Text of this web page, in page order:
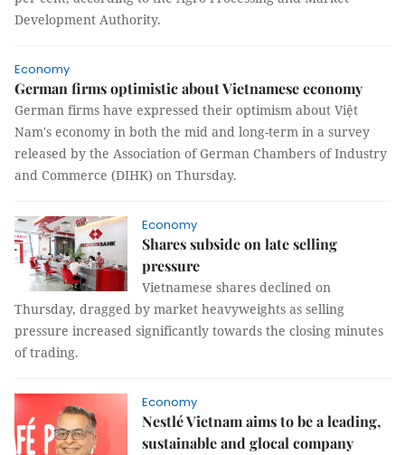
Development Authority.
Economy
German firms optimistic about Vietnamese economy
German firms have expressed their optimism about Việt
Nam's economy in both the mid and long-term in a survey
released by the Association of German Chambers of Industry
and Commerce (DIHK) on Thursday.
Economy
Shares subside on late selling
pressure
Vietnamese shares declined on
Thursday, dragged by market heavyweights as selling
pressure increased significantly towards the closing minutes
of trading.
Economy
Nestlé Vietnam aims to be a leading,
sustainable and glocal company